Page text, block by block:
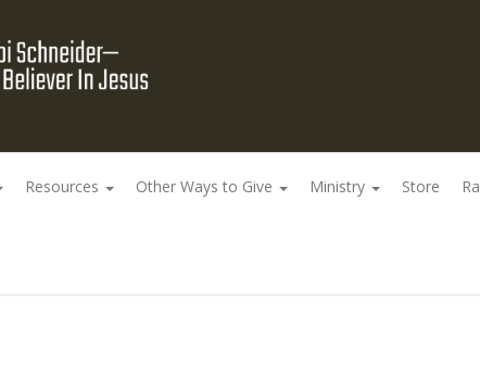
Resources Other Ways to Give Ministry Store